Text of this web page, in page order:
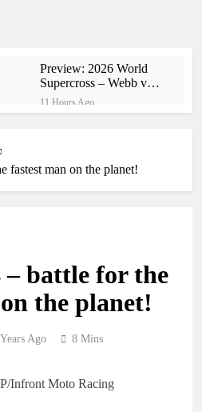
Preview: 2026 World
Supercross – Webb v
Anderson?
11 Hours Ago
rider for 2027?
Video: Roan van de
Nationals?!
Video: Sacha
Coenen on a 450!
14 Hours Ago
Simon Längenfelder:
British Championship
fastest man on the planet!
– battle for the
the planet!
Ago 8 Mins
Infront Moto Racing